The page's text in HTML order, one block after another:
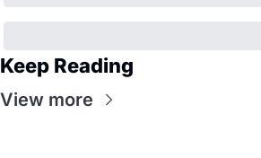
Keep Reading
View more